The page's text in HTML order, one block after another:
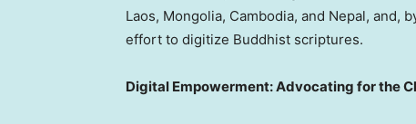
Laos, Mongolia, Cambodia, and Nepal, and,
effort to digitize Buddhist scriptures.
Digital Empowerment: Advocating for the